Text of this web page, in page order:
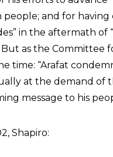
people; and for
in the aftermath of
But as the Committee
time: “Arafat
at the demand of
message to his
Shapiro: